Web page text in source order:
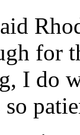
for
I do